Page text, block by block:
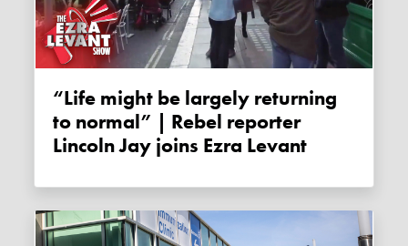
“Life might be largely returning
to normal” | Rebel reporter
Lincoln Jay joins Ezra Levant